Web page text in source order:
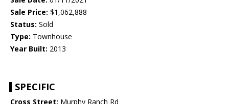
Sale Price: $1,062,888
Status: Sold
Type: Townhouse
Year Built: 2013
SPECIFIC
Cross Street: Murphy Ranch Rd